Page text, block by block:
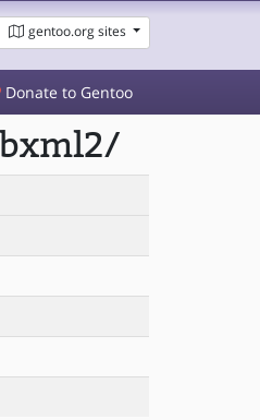
gentoo.org sites
Donate to Gentoo